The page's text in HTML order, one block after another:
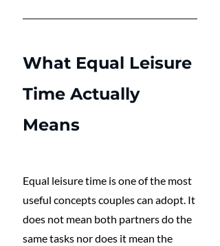
What Equal Leisure
Time Actually
Means
Equal leisure time is one of the most
useful concepts couples can adopt. It
does not mean both partners do the
same tasks nor does it mean the